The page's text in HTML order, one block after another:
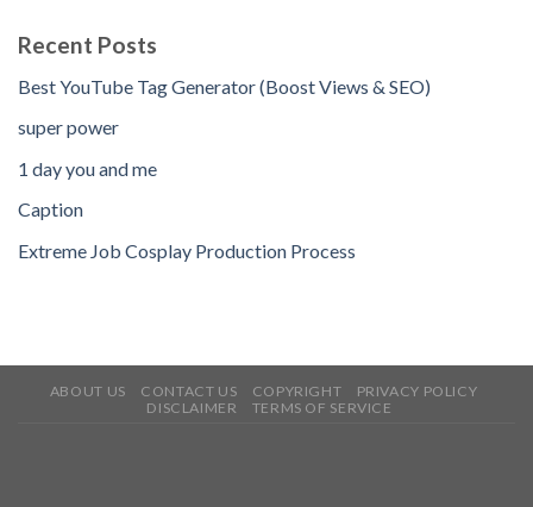
Recent Posts
Best YouTube Tag Generator (Boost Views & SEO)
super power
1 day you and me
Caption
Extreme Job Cosplay Production Process
ABOUT US CONTACT US COPYRIGHT
PRIVACY POLICY
DISCLAIMER
TERMS OF SERVICE